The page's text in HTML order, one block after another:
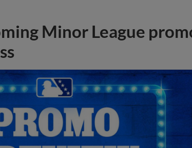
Minor League